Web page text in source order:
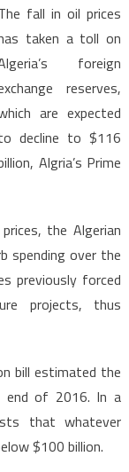
Foreign
Exchange
Reserves
to
Fall
by
fall in oil prices
taken a toll on
foreign
reserves,
are expected
decline to $116
Algria’s Prime
the Algerian
spending over the
previously forced
projects, thus
bill estimated the
end of 2016. In a
that whatever
$100 billion.